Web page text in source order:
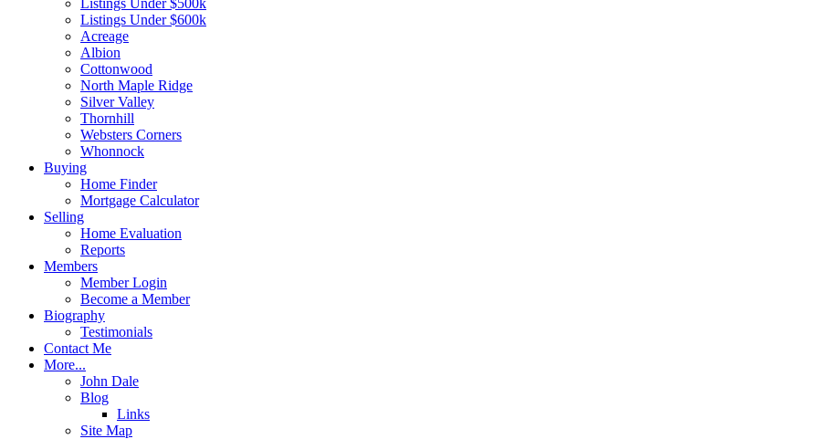
Listings Under $600k
Acreage
Albion
Cottonwood
North Maple Ridge
Silver Valley
Thornhill
Websters Corners
Whonnock
Buying
Home Finder
Mortgage Calculator
Selling
Home Evaluation
Reports
Members
Member Login
Become a Member
Biography
Testimonials
Contact Me
More...
John Dale
Blog
Links
Site Map